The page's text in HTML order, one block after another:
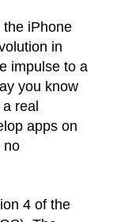
the iPhone
in
impulse to a
you know
real
apps on
no
4 of the